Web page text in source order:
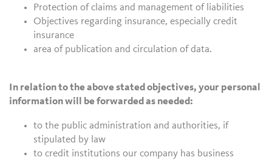
Protection of claims and management of liabilities
Objectives regarding insurance, especially credit
insurance
area of publication and circulation of data.
In relation to the above stated objectives, your personal
information will be forwarded as needed:
to the public administration and authorities, if
stipulated by law
to credit institutions our company has business